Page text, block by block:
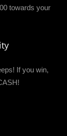
towards your
If you win,